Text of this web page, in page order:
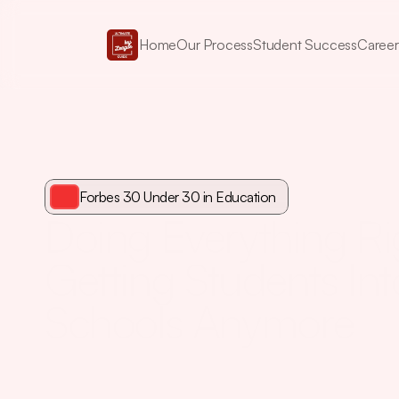
HomeOur ProcessStudent Success
Forbes 30 Under 30 in Education